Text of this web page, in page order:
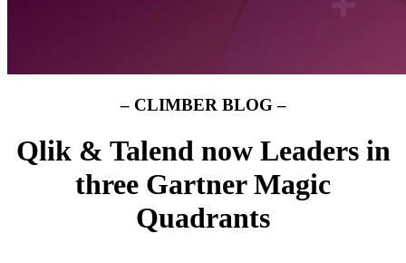
– CLIMBER BLOG –
Qlik & Talend now Leaders in
three Gartner Magic
Quadrants